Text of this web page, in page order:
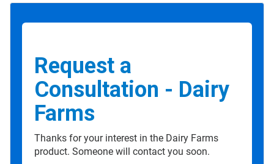
Request a
Consultation - Dairy
Farms
Thanks for your interest in the Dairy Farms
product. Someone will contact you soon.